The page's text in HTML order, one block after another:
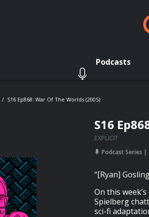
Podcasts
S16 Ep868: War Of The Worlds (2005)
S16
EXPLICIT
Podcast Series
“[Ryan]
On this
Spielberg
sci-fi